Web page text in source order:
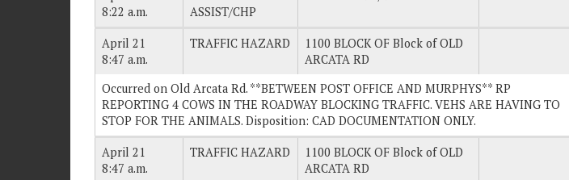
8:22 a.m.
ASSIST/CHP
April 21
8:47 a.m.
TRAFFIC HAZARD
1100 BLOCK OF Block of OLD
ARCATA RD
Occurred on Old Arcata Rd. **BETWEEN POST OFFICE AND MURPHYS** RP
REPORTING 4 COWS IN THE ROADWAY BLOCKING TRAFFIC. VEHS ARE HAVING TO
STOP FOR THE ANIMALS. Disposition: CAD DOCUMENTATION ONLY.
April 21
8:47 a.m.
TRAFFIC HAZARD
1100 BLOCK OF Block of OLD
ARCATA RD